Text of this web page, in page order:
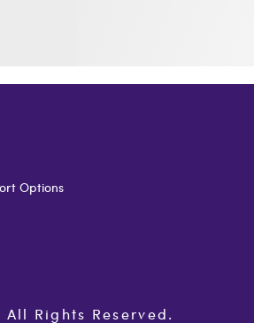
Options
All Rights Reserved.